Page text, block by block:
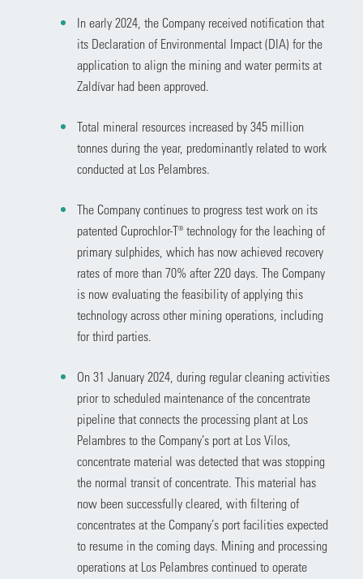
In early 2024, the Company received notification that
its Declaration of Environmental Impact (DIA) for the
application to align the mining and water permits at
Zaldívar had been approved.
Total mineral resources increased by 345 million
tonnes during the year, predominantly related to work
conducted at Los Pelambres.
The Company continues to progress test work on its
patented Cuprochlor-T® technology for the leaching of
primary sulphides, which has now achieved recovery
rates of more than 70% after 220 days. The Company
is now evaluating the feasibility of applying this
technology across other mining operations, including
for third parties.
On 31 January 2024, during regular cleaning activities
prior to scheduled maintenance of the concentrate
pipeline that connects the processing plant at Los
Pelambres to the Company’s port at Los Vilos,
concentrate material was detected that was stopping
the normal transit of concentrate. This material has
now been successfully cleared, with filtering of
concentrates at the Company’s port facilities expected
to resume in the coming days. Mining and processing
operations at Los Pelambres continued to operate